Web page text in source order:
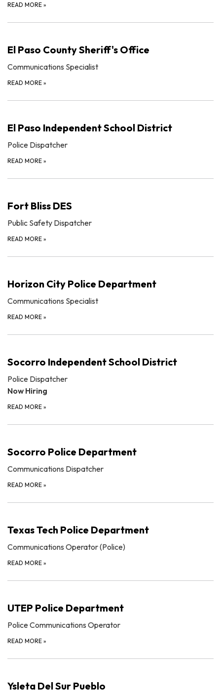
READ MORE »
El Paso County Sheriff's Office
Communications Specialist
READ MORE »
El Paso Independent School District
Police Dispatcher
READ MORE »
Fort Bliss DES
Public Safety Dispatcher
READ MORE »
Horizon City Police Department
Communications Specialist
READ MORE »
Socorro Independent School District
Police Dispatcher
Now Hiring
READ MORE »
Socorro Police Department
Communications Dispatcher
READ MORE »
Texas Tech Police Department
Communications Operator (Police)
READ MORE »
UTEP Police Department
Police Communications Operator
READ MORE »
Ysleta Del Sur Pueblo